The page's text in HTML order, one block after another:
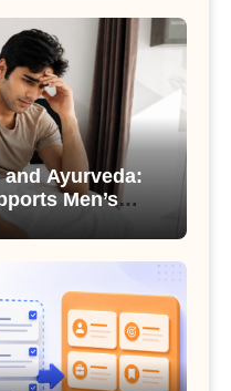
Ayurveda:
Men’s